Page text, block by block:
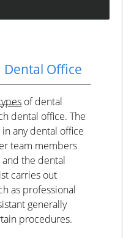
Office
of dental
dental office. The
any dental office
team members
the dental
carries out
as professional
generally
procedures.